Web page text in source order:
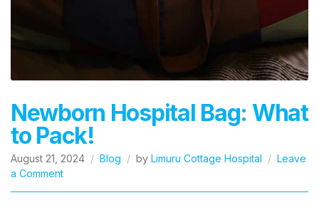
Newborn Hospital Bag: What
to Pack!
August 21, 2024 Blog by Limuru Cottage Hospital
Leave
a Commenton